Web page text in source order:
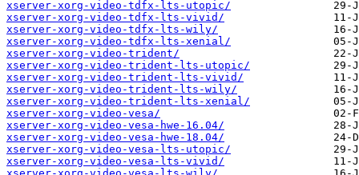
xserver-xorg-video-tdfx-lts-utopic/
xserver-xorg-video-tdfx-lts-vivid/
xserver-xorg-video-tdfx-lts-wily/
xserver-xorg-video-tdfx-lts-xenial/
xserver-xorg-video-trident/
xserver-xorg-video-trident-lts-utopic/
xserver-xorg-video-trident-lts-vivid/
xserver-xorg-video-trident-lts-wily/
xserver-xorg-video-trident-lts-xenial/
xserver-xorg-video-vesa/
xserver-xorg-video-vesa-hwe-16.04/
xserver-xorg-video-vesa-hwe-18.04/
xserver-xorg-video-vesa-lts-utopic/
xserver-xorg-video-vesa-lts-vivid/